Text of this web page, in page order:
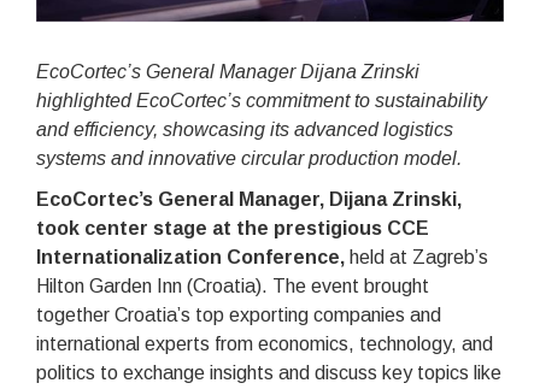
EcoCortec’s General Manager Dijana Zrinski
highlighted EcoCortec’s commitment to sustainability
and efficiency, showcasing its advanced logistics
systems and innovative circular production model.
EcoCortec’s General Manager, Dijana Zrinski,
took center stage at the prestigious CCE
Internationalization Conference, held at Zagreb’s
Hilton Garden Inn (Croatia). The event brought
together Croatia’s top exporting companies and
international experts from economics, technology, and
politics to exchange insights and discuss key topics like